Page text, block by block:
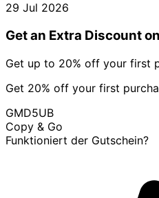
29 Jul 2026
Get an Extra Discount
Get up to 20% off your first
Get 20% off your first
GMD5UB
Copy & Go
Funktioniert der Gutschein?